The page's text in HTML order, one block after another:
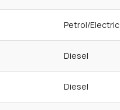
Petrol/Electric
Diesel
Diesel